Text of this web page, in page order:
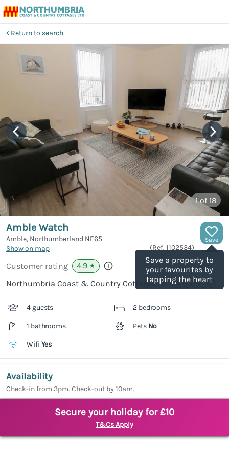
Return to search
1of 18
Save
Save a property to
your favourites by
tapping the heart
Amble Watch
Amble, Northumberland NE65
Show on map
(Ref. 1102534)
Customer rating 4.9 ★
Northumbria Coast & Country Cottages rating
4 guests 2 bedrooms
1 bathrooms Pets No
Wifi Yes
Availability
Check-in from 3pm. Check-out by 10am.
Secure your holiday for £10
T&Cs Apply